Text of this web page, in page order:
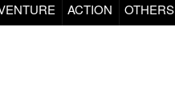
Classic Games Online
ACTION OTHERS